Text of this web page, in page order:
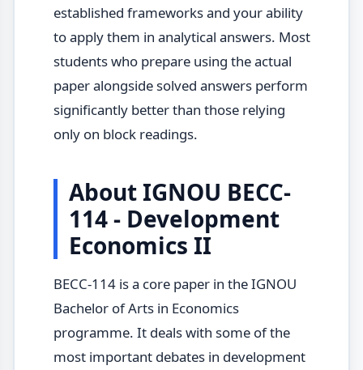
established frameworks and your ability
to apply them in analytical answers. Most
students who prepare using the actual
paper alongside solved answers perform
significantly better than those relying
only on block readings.
About IGNOU BECC-
114 - Development
Economics II
BECC-114 is a core paper in the IGNOU
Bachelor of Arts in Economics
programme. It deals with some of the
most important debates in development